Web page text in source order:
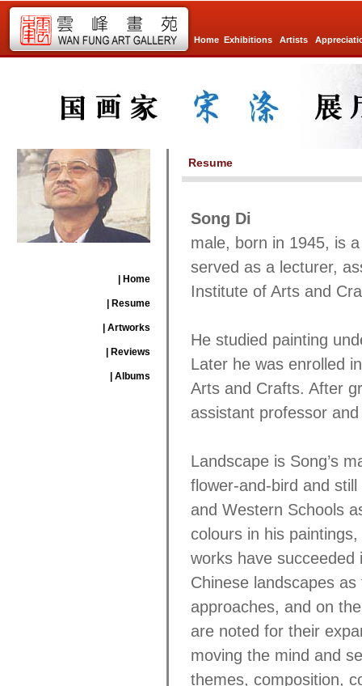
Home Exhibitions Artists
| Home
| Resume
| Artworks
| Reviews
| Albums
Resume
Song Di
male, born in 1945, is
served as a lecturer,
Institute of Arts and
He studied painting
Later he was enrolled
Arts and Crafts. After
assistant professor
Landscape is Song’s
flower-and-bird and
and Western Schools
colours in his
works have
Chinese landscapes
approaches, and on
are noted for their
moving the mind and
themes, composition,